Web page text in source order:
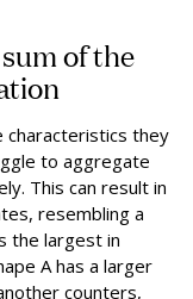
of the
characteristics they
to aggregate
This can result in
resembling a
the largest in
A has a larger
counters,